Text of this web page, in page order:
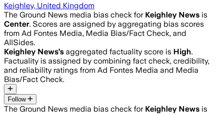
Keighley, United Kingdom
The Ground News media bias check for Keighley News is
Center. Scores are assigned by aggregating bias scores
from Ad Fontes Media, Media Bias/Fact Check, and
AllSides.
Keighley News’s aggregated factuality score is High.
Factuality is assigned by combining fact check, credibility,
and reliability ratings from Ad Fontes Media and Media
Bias/Fact Check.
Follow
The Ground News media bias check for Keighley News is